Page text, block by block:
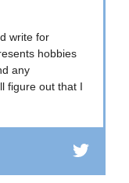
write for
hobbies
any
figure out that I